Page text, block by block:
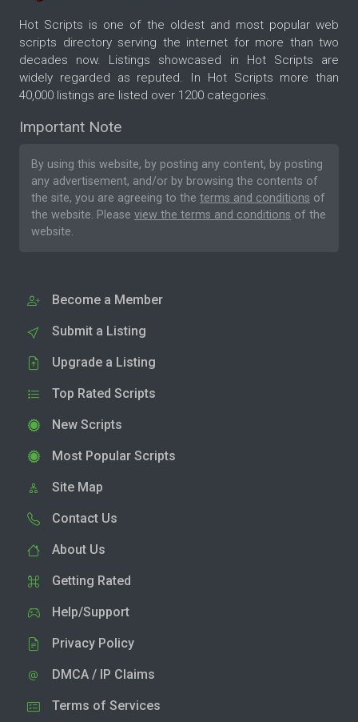
Hot Scripts is one of the oldest and most popular web
scripts directory serving the internet for more than two
decades now. Listings showcased in Hot Scripts are
widely regarded as reputed. In Hot Scripts more than
40,000 listings are listed over 1200 categories.
Important Note
By using this website, by posting any content, by posting
any advertisement, and/or by browsing the contents of
the site, you are agreeing to the terms and conditions of
the website. Please view the terms and conditions of the
website.
Become a Member
Submit a Listing
Upgrade a Listing
Top Rated Scripts
New Scripts
Most Popular Scripts
Site Map
Contact Us
About Us
Getting Rated
Help/Support
Privacy Policy
DMCA / IP Claims
Terms of Services